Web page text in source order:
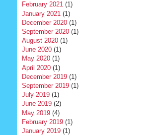
February 2021(1)
January 2021 (1)
December 2020(1)
September 2020(1)
August 2020(1)
June 2020(1)
May 2020(1)
April 2020(1)
December 2019(1)
September 2019(1)
July 2019(1)
June 2019(2)
May 2019(4)
February 2019(1)
January 2019(1)